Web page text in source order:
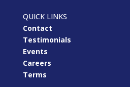
QUICK LINKS
Contact
Testimonials
Events
Careers
Terms